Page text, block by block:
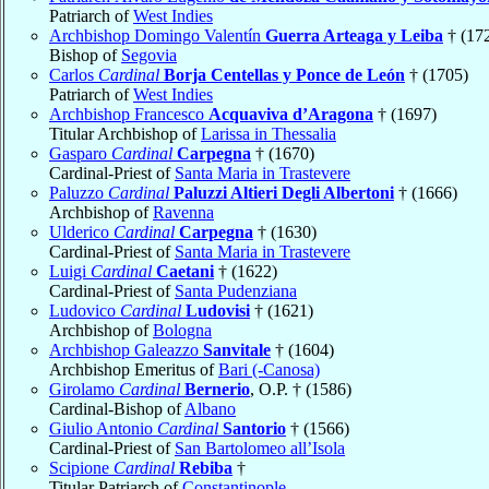
Patriarch ofWest Indies
Archbishop Domingo Valentín Guerra Arteaga y Leiba †
Bishop of Segovia
Carlos Cardinal Borja Centellas y Ponce de León † (1705)
Patriarch ofWest Indies
Archbishop Francesco Acquaviva d’Aragona † (1697)
Titular Archbishop ofLarissa in Thessalia
Gasparo Cardinal Carpegna † (1670)
Cardinal-Priest of Santa Maria in Trastevere
Paluzzo Cardinal Paluzzi Altieri Degli Albertoni † (1666)
Archbishop ofRavenna
Ulderico Cardinal Carpegna † (1630)
Cardinal-Priest of Santa Maria in Trastevere
Luigi Cardinal Caetani † (1622)
Cardinal-Priest of Santa Pudenziana
Ludovico Cardinal Ludovisi † (1621)
Archbishop ofBologna
Archbishop Galeazzo Sanvitale † (1604)
Archbishop Emeritus ofBari (-Canosa)
Girolamo Cardinal Bernerio, O.P. † (1586)
Cardinal-Bishop ofAlbano
Giulio Antonio Cardinal Santorio † (1566)
Cardinal-Priest of San Bartolomeo all’Isola
Scipione Cardinal Rebiba †